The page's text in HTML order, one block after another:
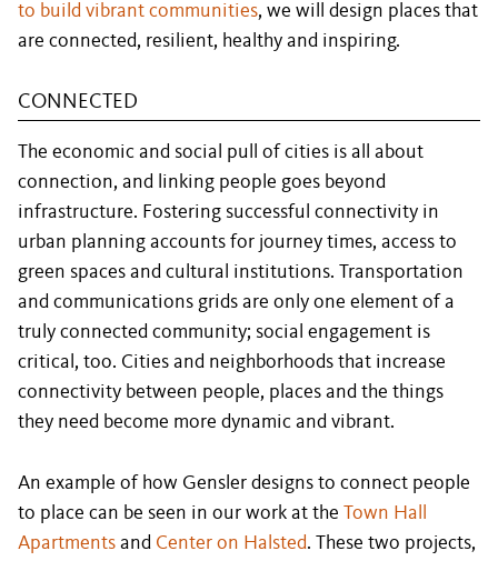
to build vibrant communities, we will design places that
are connected, resilient, healthy and inspiring.
CONNECTED
The economic and social pull of cities is all about
connection, and linking people goes beyond
infrastructure. Fostering successful connectivity in
urban planning accounts for journey times, access to
green spaces and cultural institutions. Transportation
and communications grids are only one element of a
truly connected community; social engagement is
critical, too. Cities and neighborhoods that increase
connectivity between people, places and the things
they need become more dynamic and vibrant.
An example of how Gensler designs to connect people
to place can be seen in our work at the Town Hall
Apartments and Center on Halsted. These two projects,